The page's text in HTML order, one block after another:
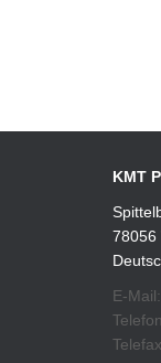
KMT
78056
E-Mail: